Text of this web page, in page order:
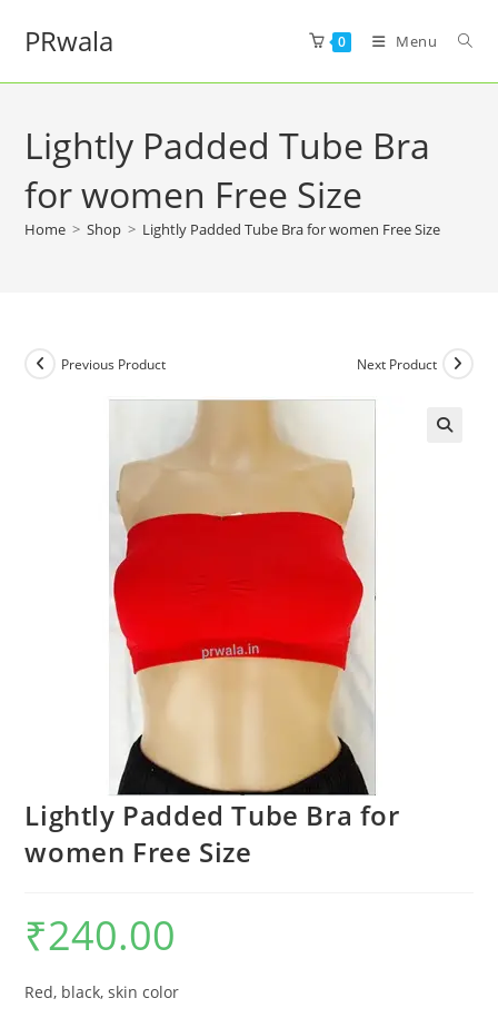
PRwala 0 Menu
Lightly Padded Tube Bra
for women Free Size
Home > Shop > Lightly Padded Tube Bra for women Free Size
Previous Product Next Product
Lightly Padded Tube Bra for
women Free Size
₹240.00
Red, black, skin color